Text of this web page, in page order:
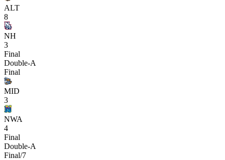
ALT
8
NH
3
Final
Double-A
Final
MID
3
NWA
4
Final
Double-A
Final/7